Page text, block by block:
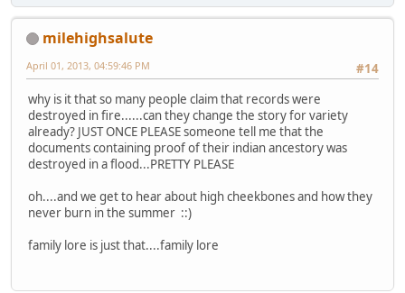
milehighsalute
#14
April 01, 2013, 04:59:46 PM
why is it that so many people claim that records were
destroyed in fire......can they change the story for variety
already? JUST ONCE PLEASE someone tell me that the
documents containing proof of their indian ancestory was
destroyed in a flood...PRETTY PLEASE
oh....and we get to hear about high cheekbones and how they
never burn in the summer ::)
family lore is just that....family lore